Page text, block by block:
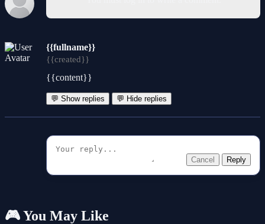
{{fullname}}
{{created}}
{{content}}
💬 Show replies 💬 Hide replies
Cancel Reply
🎮 You May Like